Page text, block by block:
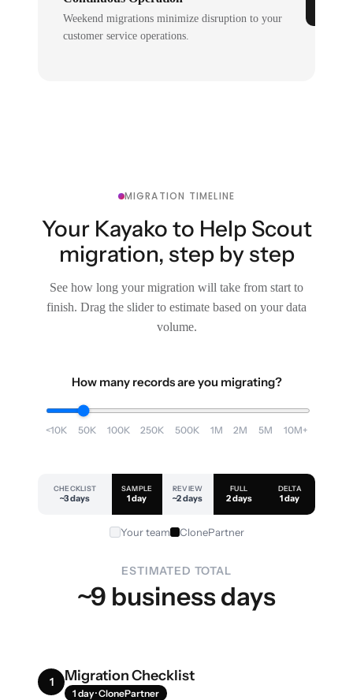
Weekend migrations minimize disruption to your
customer service operations.
MIGRATION TIMELINE
Your Kayako to Help Scout
migration, step by step
See how long your migration will take from start to
finish. Drag the slider to estimate based on your data
volume.
How many records are you migrating?
<10K 50K 100K 250K 500K 1M 2M 5M 10M+
CHECKLIST
~3 days
SAMPLE
1 day
REVIEW
~2 days
FULL
2 days
DELTA
1 day
Your team ClonePartner
ESTIMATED TOTAL
~9 business days
1 Migration Checklist
1 day · ClonePartner